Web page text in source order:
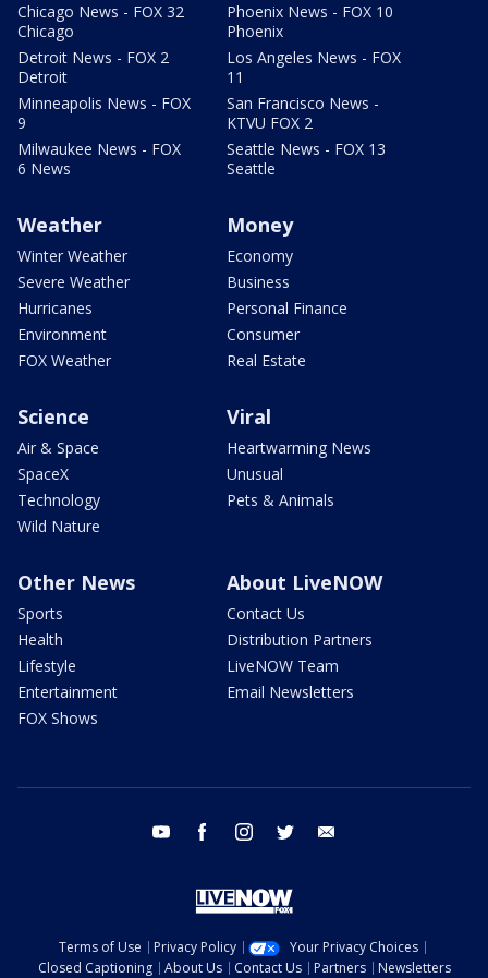
Chicago News - FOX 32
Chicago
Detroit News - FOX 2
Detroit
Minneapolis News - FOX
9
Milwaukee News - FOX
6 News
Phoenix News - FOX 10
Phoenix
Los Angeles News - FOX
11
San Francisco News -
KTVU FOX 2
Seattle News - FOX 13
Seattle
Weather
Winter Weather
Severe Weather
Hurricanes
Environment
FOX Weather
Money
Economy
Business
Personal Finance
Consumer
Real Estate
Science
Air & Space
SpaceX
Technology
Wild Nature
Viral
Heartwarming News
Unusual
Pets & Animals
Other News
Sports
Health
Lifestyle
Entertainment
FOX Shows
About LiveNOW
Contact Us
Distribution Partners
LiveNOW Team
Email Newsletters
youtube facebook instagram twitter
Terms of Use Privacy Policy
Your Privacy Choices
Closed Captioning
About Us Contact Us Partners Newsletters